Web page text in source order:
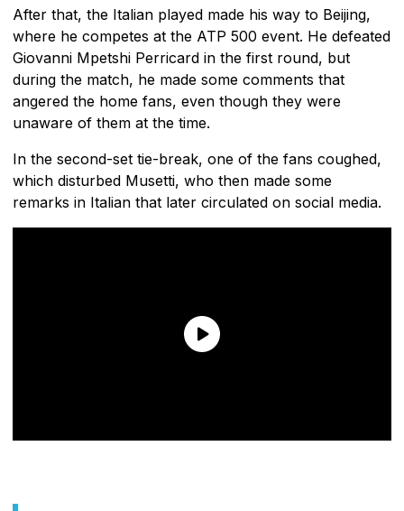
After that, the Italian played made his way to Beijing,
where he competes at the ATP 500 event. He defeated
Giovanni Mpetshi Perricard in the first round, but
during the match, he made some comments that
angered the home fans, even though they were
unaware of them at the time.
In the second-set tie-break, one of the fans coughed,
which disturbed Musetti, who then made some
remarks in Italian that later circulated on social media.